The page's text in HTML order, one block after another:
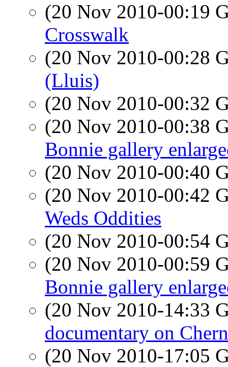
(20 Nov 2010-00:19
Crosswalk
(20 Nov 2010-00:28
(Lluis)
(20 Nov 2010-00:32
(20 Nov 2010-00:38
Bonnie gallery
(20 Nov 2010-00:40
(20 Nov 2010-00:42
Weds Oddities
(20 Nov 2010-00:54
(20 Nov 2010-00:59
Bonnie gallery
(20 Nov 2010-14:33
documentary on
(20 Nov 2010-17:05